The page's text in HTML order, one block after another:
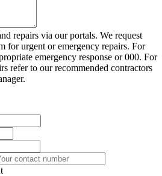
repairs via our portals. We request
for urgent or emergency repairs. For
emergency response or 000. For
refer to our recommended contractors